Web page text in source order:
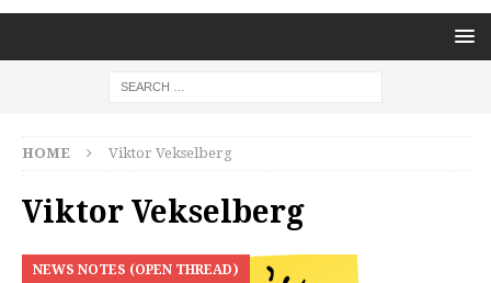
HOME Viktor Vekselberg
Viktor Vekselberg
NEWS NOTES (OPEN THREAD)